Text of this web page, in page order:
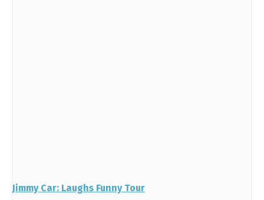
Jimmy Car: Laughs Funny Tour